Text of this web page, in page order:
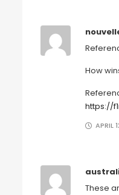
How
https://
APRIL
These